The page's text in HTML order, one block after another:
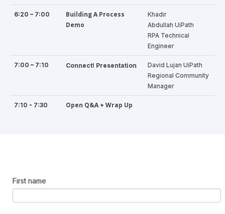
6:20 – 7:00
Building A Process
Demo
Khadir
Abdullah UiPath
RPA Technical
Engineer
7:00 – 7:10 Connect! Presentation
David Lujan UiPath
Regional Community
Manager
7:10 - 7:30 Open Q&A + Wrap Up
First name